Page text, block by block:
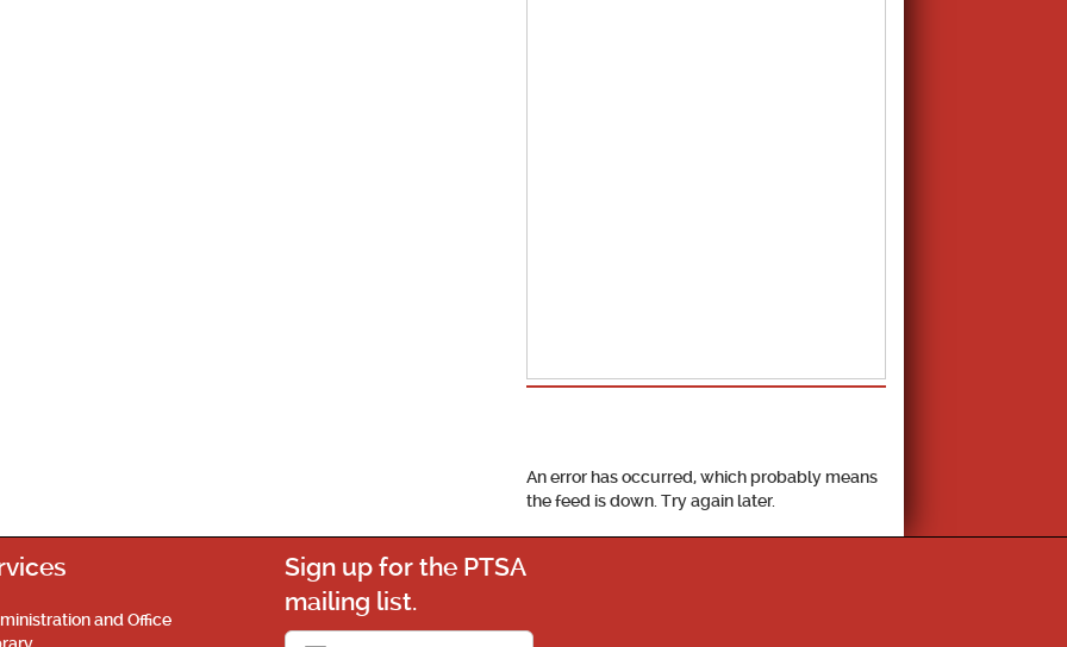
An error has occurred, which probably means
the feed is down. Try again later.
and Office
Sign up for the PTSA
mailing list.